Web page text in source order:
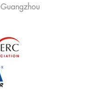
Guangzhou